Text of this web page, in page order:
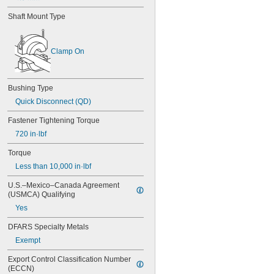
1 1/2"
1 9/16"
1 5/8"
1 11/16"
1 3/4"
1.87"
1.871"
1 15/16"
1.961"
2"
2 1/8"
2.186"
2.187"
2 3/16"
2 1/4"
2 3/8"
2 7/16"
2 1/2"
2 5/8"
2 11/16"
2.732"
Shaft Mount Type
Clamp On
Bushing Type
Quick Disconnect (QD)
Fastener Tightening Torque
720 in·lbf
Torque
Less than 10,000 in·lbf
U.S.–Mexico–Canada Agreement
(USMCA) Qualifying
Yes
DFARS Specialty Metals
Exempt
Export Control Classification Number
(ECCN)